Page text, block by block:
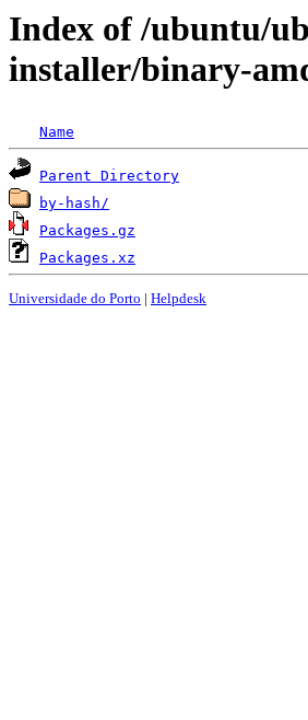
Index of /ubuntu/
installer/binary-
Name
Parent Directory
by-hash/
Packages.gz
Packages.xz
Universidade do Porto | Helpdesk